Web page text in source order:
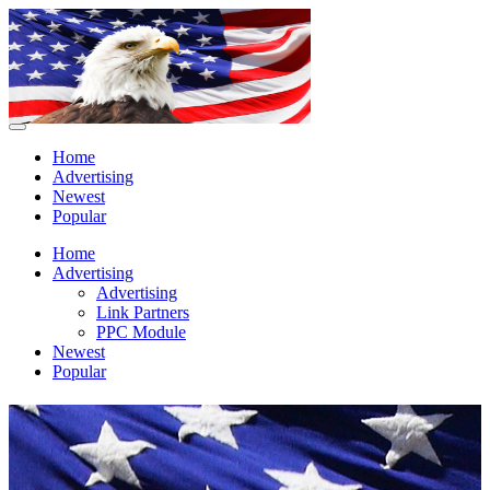
Home
Advertising
Newest
Popular
Home
Advertising
Advertising
Link Partners
PPC Module
Newest
Popular